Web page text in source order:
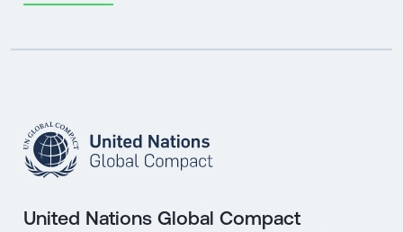
United Nations Global Compact